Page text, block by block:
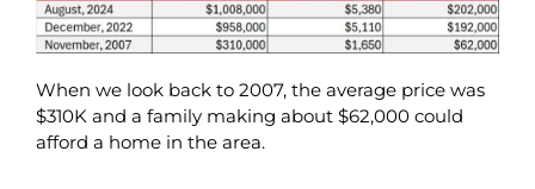
When we look back to 2007, the average price was
$310K and a family making about $62,000 could
afford a home in the area.